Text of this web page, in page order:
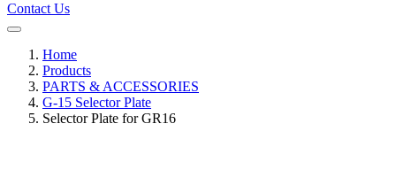
Contact Us
Home
Products
PARTS & ACCESSORIES
G-15 Selector Plate
Selector Plate for GR16